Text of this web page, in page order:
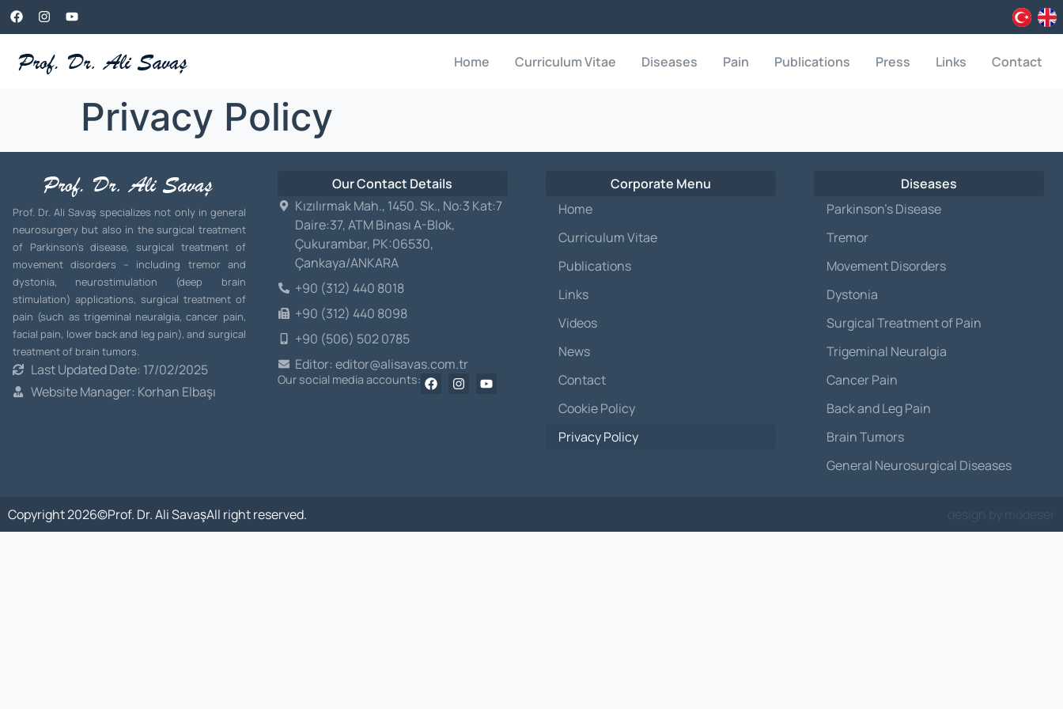
Home Curriculum Vitae Diseases Pain Publications Press Links Contact
Privacy Policy
Prof. Dr. Ali Savaş specializes not only in general
neurosurgery but also in the surgical treatment
of Parkinson’s disease, surgical treatment of
movement disorders – including tremor and
dystonia, neurostimulation (deep brain
stimulation) applications, surgical treatment of
pain (such as trigeminal neuralgia, cancer pain,
facial pain, lower back and leg pain), and surgical
treatment of brain tumors.
Last Updated Date: 17/02/2025
Website Manager: Korhan Elbaşı
Our Contact Details
Kızılırmak Mah., 1450. Sk., No:3 Kat:7
Daire:37, ATM Binası A-Blok,
Çukurambar, PK:06530,
Çankaya/ANKARA
+90 (312) 440 8018
+90 (312) 440 8098
+90 (506) 502 0785
Editor: editor@alisavas.com.tr
Our social media accounts:
Corporate Menu
Home
Curriculum Vitae
Publications
Links
Videos
News
Contact
Cookie Policy
Privacy Policy
Diseases
Parkinson’s Disease
Tremor
Movement Disorders
Dystonia
Surgical Treatment of Pain
Trigeminal Neuralgia
Cancer Pain
Back and Leg Pain
Brain Tumors
General Neurosurgical Diseases
Copyright 2026©Prof. Dr. Ali SavaşAll right reserved.